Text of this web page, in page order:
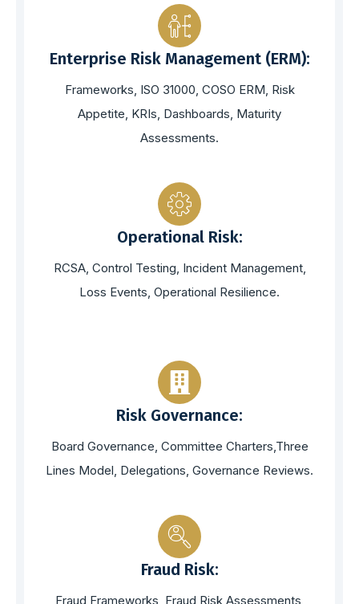
Enterprise Risk Management (ERM):
Frameworks, ISO 31000, COSO ERM, Risk
Appetite, KRIs, Dashboards, Maturity
Assessments.
Operational Risk:
RCSA, Control Testing, Incident Management,
Loss Events, Operational Resilience.
Risk Governance:
Board Governance, Committee Charters,Three
Lines Model, Delegations, Governance Reviews.
Fraud Risk:
Fraud Frameworks, Fraud Risk Assessments,